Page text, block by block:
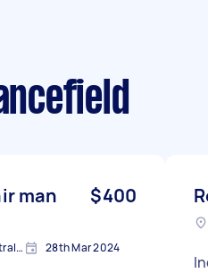
man
$400
Lancefield VIC 3435, Australia 28th Mar 2024